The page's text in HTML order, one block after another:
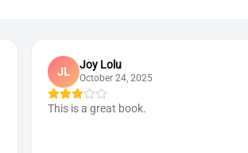
JL
Joy Lolu
October 24, 2025
This is a great book.